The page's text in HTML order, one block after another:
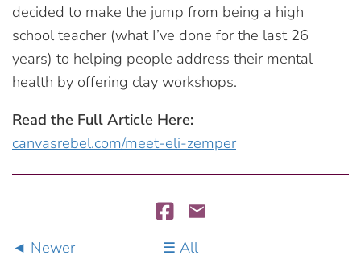
decided to make the jump from being a high
school teacher (what I’ve done for the last 26
years) to helping people address their mental
health by offering clay workshops.
Read the Full Article Here:
canvasrebel.com/meet-eli-zemper
Newer All